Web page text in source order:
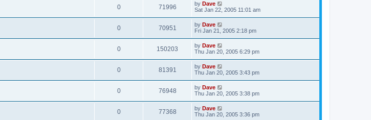
0 71996 by Dave
Sat Jan 22, 2005 11:01 am
0 70951 by Dave
Fri Jan 21, 2005 2:18 pm
0 150203 by Dave
Thu Jan 20, 2005 6:29 pm
0 81391 by Dave
Thu Jan 20, 2005 3:43 pm
0 76948 by Dave
Thu Jan 20, 2005 3:38 pm
0 77368 by Dave
Thu Jan 20, 2005 3:36 pm